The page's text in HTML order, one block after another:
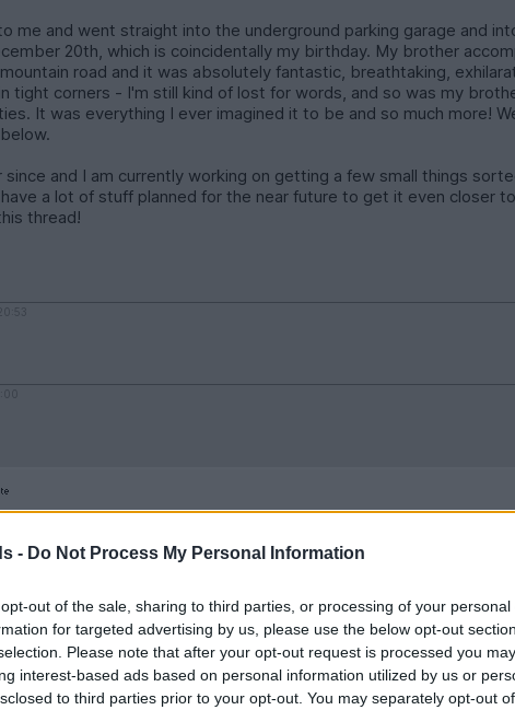
- Do Not Process My Personal Information
out of the sale, sharing to third parties, or processing of your personal
for targeted advertising by us, please use the below opt-out
Please note that after your opt-out request is processed you may
interest-based ads based on personal information utilized by us or
to third parties prior to your opt-out. You may separately opt-out
me and went straight into the underground parking garage and
20th, which is coincidentally my birthday. My brother
road and it was absolutely fantastic, breathtaking,
tight corners - I'm still kind of lost for words, and so was my
It was everything I ever imagined it to be and so much more!
and I am currently working on getting a few small things
a lot of stuff planned for the near future to get it even closer
thread!